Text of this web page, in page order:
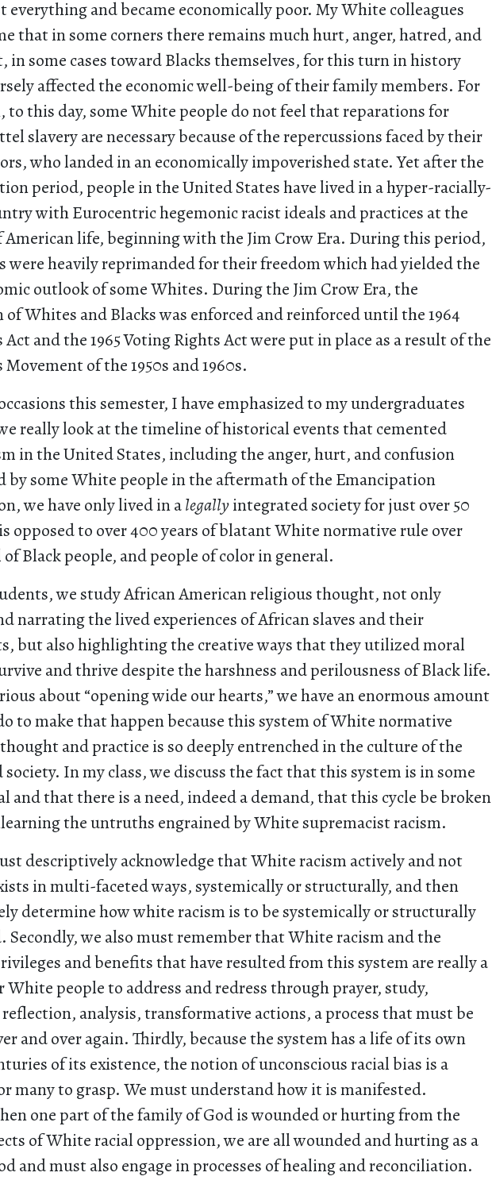
everything and became economically poor. My White colleagues
that in some corners there remains much hurt, anger, hatred, and
in some cases toward Blacks themselves, for this turn in history
affected the economic well-being of their family members. For
to this day, some White people do not feel that reparations for
slavery are necessary because of the repercussions faced by their
who landed in an economically impoverished state. Yet after the
period, people in the United States have lived in a hyper-racially-
with Eurocentric hegemonic racist ideals and practices at the
life, beginning with the Jim Crow Era. During this period,
were heavily reprimanded for their freedom which had yielded the
outlook of some Whites. During the Jim Crow Era, the
of Whites and Blacks was enforced and reinforced until the 1964
and the 1965 Voting Rights Act were put in place as a result of the
of the 1950s and 1960s.
this semester, I have emphasized to my undergraduates
really look at the timeline of historical events that cemented
in the United States, including the anger, hurt, and confusion
by some White people in the aftermath of the Emancipation
we have only lived in alegallyintegrated society for just over 50
opposed to over 400 years of blatant White normative rule over
Black people, and people of color in general.
we study African American religious thought, not only
narrating the lived experiences of African slaves and their
but also highlighting the creative ways that they utilized moral
and thrive despite the harshness and perilousness of Black life.
about “opening wide our hearts,” we have an enormous amount
to make that happen because this system of White normative
and practice is so deeply entrenched in the culture of the
society. In my class, we discuss the fact that this system is in some
and that there is a need, indeed a demand, that this cycle be broken
the untruths engrained by White supremacist racism.
descriptively acknowledge that White racism actively and not
in multi-faceted ways, systemically or structurally, and then
determine how white racism is to be systemically or structurally
Secondly, we also must remember that White racism and the
and benefits that have resulted from this system are really a
people to address and redress through prayer, study,
analysis, transformative actions, a process that must be
and over again. Thirdly, because the system has a life of its own
of its existence, the notion of unconscious racial bias is a
many to grasp. We must understand how it is manifested.
one part of the family of God is wounded or hurting from the
of White racial oppression, we are all wounded and hurting as a
and must also engage in processes of healing and reconciliation.